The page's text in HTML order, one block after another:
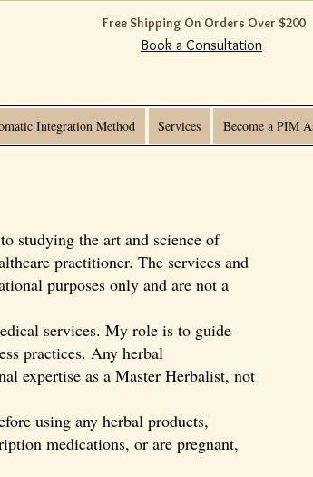
Free Shipping On Orders Over $200
Book a Consultation
Integration Method Services Become a PIM
studying the art and science of
practitioner. The services and
purposes only and are not a
services. My role is to guide
practices. Any herbal
expertise as a Master Herbalist, not
using any herbal products,
medications, or are pregnant,